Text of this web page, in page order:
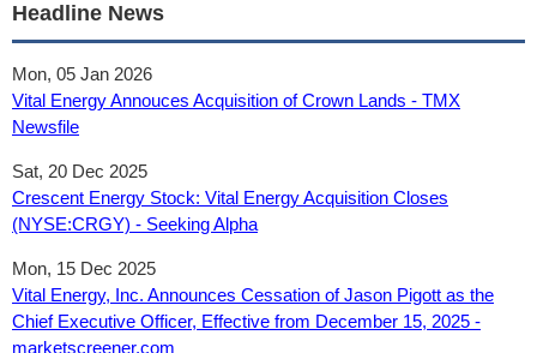
Headline News
Mon, 05 Jan 2026
Vital Energy Annouces Acquisition of Crown Lands - TMX
Newsfile
Sat, 20 Dec 2025
Crescent Energy Stock: Vital Energy Acquisition Closes
(NYSE:CRGY) - Seeking Alpha
Mon, 15 Dec 2025
Vital Energy, Inc. Announces Cessation of Jason Pigott as the
Chief Executive Officer, Effective from December 15, 2025 -
marketscreener.com